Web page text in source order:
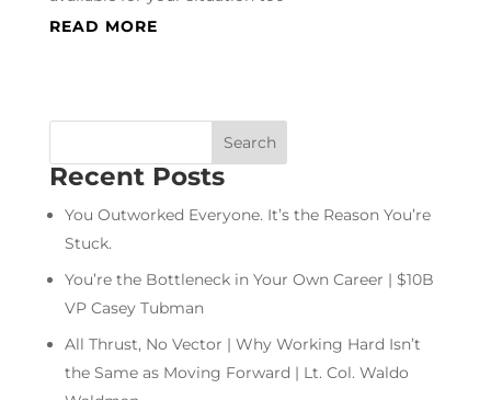
READ MORE
Recent Posts
You Outworked Everyone. It’s the Reason You’re
Stuck.
You’re the Bottleneck in Your Own Career | $10B
VP Casey Tubman
All Thrust, No Vector | Why Working Hard Isn’t
the Same as Moving Forward | Lt. Col. Waldo